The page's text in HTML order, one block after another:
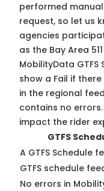
performed
request, so let us
agencies
as the Bay Area
MobilityData
show a Fail if
in the regional
contains no
impact the rider
GTFS
A GTFS Schedule
GTFS schedule
No errors in